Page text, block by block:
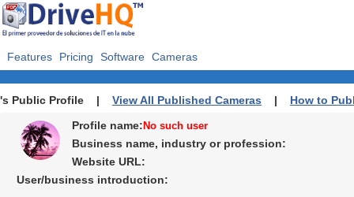
Features Pricing Software Cameras
's Public Profile | View All Published Cameras | How to
Profile name: No such user
Business name, industry or profession:
Website URL:
User/business introduction: